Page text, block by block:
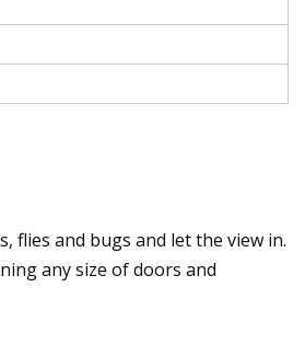
flies and bugs and let the view in.
any size of doors and